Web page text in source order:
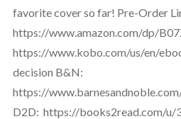
favorite cover so far! Pre-Order
https://www.amazon.com/dp/
https://www.kobo.com/us/en/
decision B&N:
https://
D2D: https://books2read.com/u/